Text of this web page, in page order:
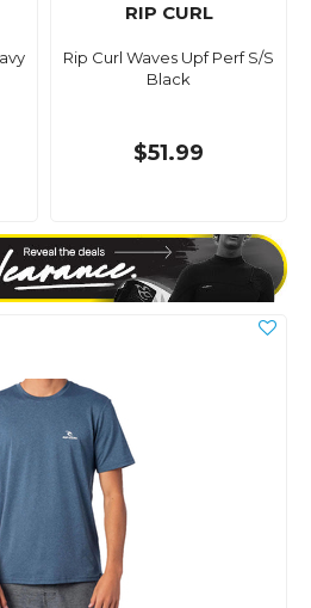
RIP CURL
Rip Curl Waves Upf Perf S/S
Black
$51.99